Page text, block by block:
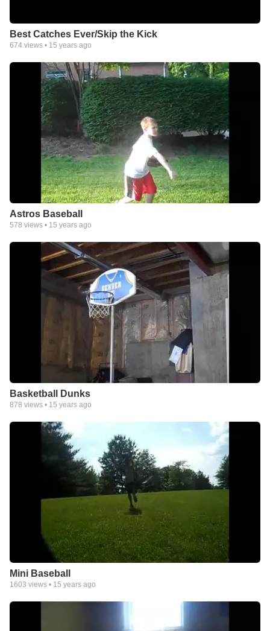
Best Catches Ever/Skip the Kick
674 views • 15 years ago
Astros Baseball
578 views • 15 years ago
Basketball Dunks
878 views • 15 years ago
Mini Baseball
1603 views • 15 years ago